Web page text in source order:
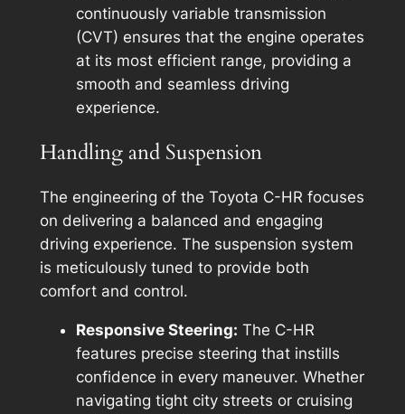
continuously variable transmission
(CVT) ensures that the engine operates
at its most efficient range, providing a
smooth and seamless driving
experience.
Handling and Suspension
The engineering of the Toyota C-HR focuses
on delivering a balanced and engaging
driving experience. The suspension system
is meticulously tuned to provide both
comfort and control.
Responsive Steering: The C-HR
features precise steering that instills
confidence in every maneuver. Whether
navigating tight city streets or cruising